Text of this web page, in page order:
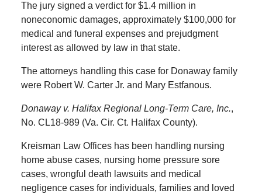
The jury signed a verdict for $1.4 million in
noneconomic damages, approximately $100,000 for
medical and funeral expenses and prejudgment
interest as allowed by law in that state.
The attorneys handling this case for Donaway family
were Robert W. Carter Jr. and Mary Estfanous.
Donaway v. Halifax Regional Long-Term Care, Inc.,
No. CL18-989 (Va. Cir. Ct. Halifax County).
Kreisman Law Offices has been handling nursing
home abuse cases, nursing home pressure sore
cases, wrongful death lawsuits and medical
negligence cases for individuals, families and loved